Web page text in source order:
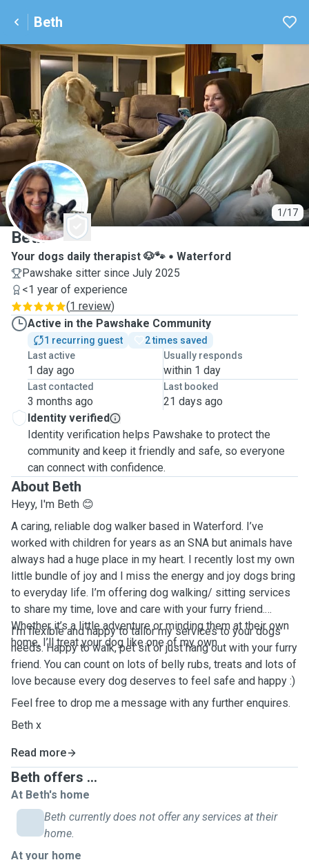
Beth
1/17
B
Beth
Your dogs daily therapist 🐶🐾
Waterford
Pawshake sitter since July 2025
<1 year of experience
(1 review)
Active in the Pawshake Community
1 recurring guest
2 times saved
Last active
1 day ago
Usually responds
within 1 day
Last contacted
3 months ago
Last booked
21 days ago
Identity verified
Identity verification helps Pawshake to protect the
community and keep it friendly and safe, so everyone
can connect with confidence.
About Beth
Heyy, I'm Beth 😊
A caring, reliable dog walker based in Waterford. I’ve
worked with children for years as an SNA but animals have
always had a huge place in my heart. I recently lost my own
little bundle of joy and I miss the energy and joy dogs bring
to everyday life. I’m offering dog walking/ sitting services
to share my time, love and care with your furry friend.
Whether it’s a little adventure or minding them at their own
home, I’ll treat your dog like one of my own.
I'm flexible and happy to tailor my services to your dogs
needs. Happy to walk, pet sit or just hang out with your furry
friend. You can count on lots of belly rubs, treats and lots of
love because every dog deserves to feel safe and happy :)
Feel free to drop me a message with any further enquires.
Beth x
Read more
Beth offers ...
At Beth's home
Beth currently does not offer any services at their
home.
At your home